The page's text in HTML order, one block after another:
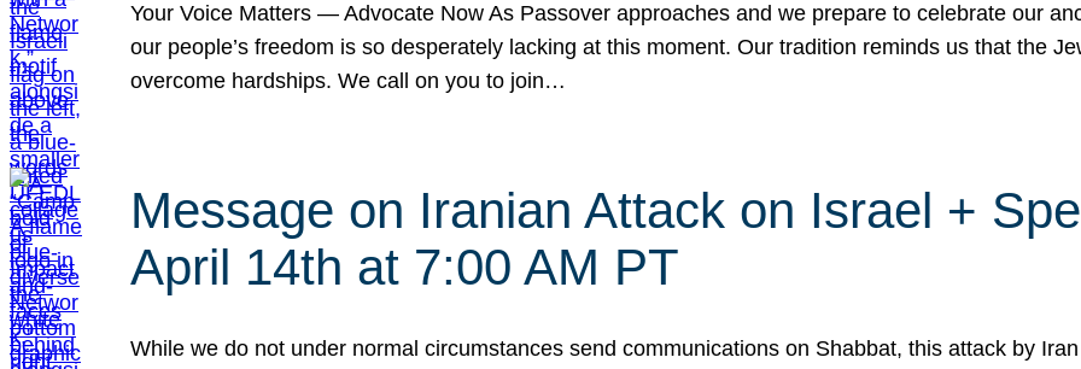
Your Voice Matters — Advocate Now As Passover approaches and we prepare to celebrate our
our people’s freedom is so desperately lacking at this moment. Our tradition reminds us that the
overcome hardships. We call on you to join…
Message on Iranian Attack on Israel +
April 14th at 7:00 AM PT
While we do not under normal circumstances send communications on Shabbat, this attack by